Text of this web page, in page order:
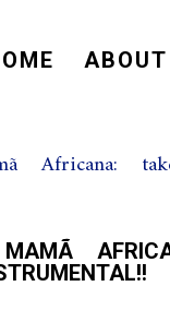
ABOUT